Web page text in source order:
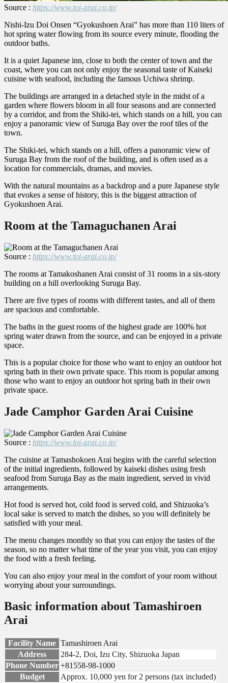
Source : https://www.toi-arai.co.jp/
Nishi-Izu Doi Onsen “Gyokushoen Arai” has more than 110 liters of
hot spring water flowing from its source every minute, flooding the
outdoor baths.
It is a quiet Japanese inn, close to both the center of town and the
coast, where you can not only enjoy the seasonal taste of Kaiseki
cuisine with seafood, including the famous Uchiwa shrimp.
The buildings are arranged in a detached style in the midst of a
garden where flowers bloom in all four seasons and are connected
by a corridor, and from the Shiki-tei, which stands on a hill, you can
enjoy a panoramic view of Suruga Bay over the roof tiles of the
town.
The Shiki-tei, which stands on a hill, offers a panoramic view of
Suruga Bay from the roof of the building, and is often used as a
location for commercials, dramas, and movies.
With the natural mountains as a backdrop and a pure Japanese style
that evokes a sense of history, this is the biggest attraction of
Gyokushoen Arai.
Room at the Tamaguchanen Arai
Source : https://www.toi-arai.co.jp/
The rooms at Tamakoshanen Arai consist of 31 rooms in a six-story
building on a hill overlooking Suruga Bay.
There are five types of rooms with different tastes, and all of them
are spacious and comfortable.
The baths in the guest rooms of the highest grade are 100% hot
spring water drawn from the source, and can be enjoyed in a private
space.
This is a popular choice for those who want to enjoy an outdoor hot
spring bath in their own private space. This room is popular among
those who want to enjoy an outdoor hot spring bath in their own
private space.
Jade Camphor Garden Arai Cuisine
Source : https://www.toi-arai.co.jp/
The cuisine at Tamashokoen Arai begins with the careful selection
of the initial ingredients, followed by kaiseki dishes using fresh
seafood from Suruga Bay as the main ingredient, served in vivid
arrangements.
Hot food is served hot, cold food is served cold, and Shizuoka’s
local sake is served to match the dishes, so you will definitely be
satisfied with your meal.
The menu changes monthly so that you can enjoy the tastes of the
season, so no matter what time of the year you visit, you can enjoy
the food with a fresh feeling.
You can also enjoy your meal in the comfort of your room without
worrying about your surroundings.
Basic information about Tamashiroen
Arai
Facility Name Tamashiroen Arai
Address
284-2, Doi, Izu City, Shizuoka Japan
Phone Number +81558-98-1000
Budget
Approx. 10,000 yen for 2 persons (tax included)